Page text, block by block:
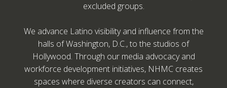
excluded groups.
We advance Latino visibility and influence from the
halls of Washington, D.C., to the studios of
Hollywood. Through our media advocacy and
workforce development initiatives, NHMC creates
spaces where diverse creators can connect,